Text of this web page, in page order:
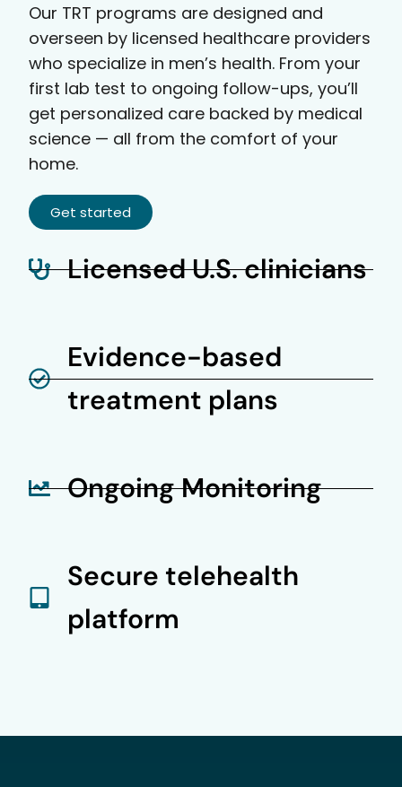
Our TRT programs are designed and
overseen by licensed healthcare providers
who specialize in men’s health. From your
first lab test to ongoing follow-ups, you’ll
get personalized care backed by medical
science — all from the comfort of your
home.
Get started
Licensed U.S. clinicians
Evidence-based
treatment plans
Ongoing Monitoring
Secure telehealth
platform